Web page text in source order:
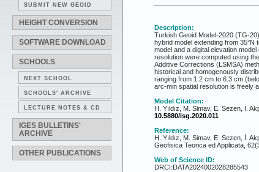
SUBMIT NEW GEOID
HEIGHT CONVERSION
SOFTWARE DOWNLOAD
SCHOOLS
NEXT SCHOOL
SCHOOLS' ARCHIVE
LECTURE NOTES & CD
IGES BULLETINS'
ARCHIVE
OTHER PUBLICATIONS
Description:
Turkish Geoid Model-2020 (TG-
hybrid model extending from 35°N
model and a digital elevation
resolution were computed using
Additive Corrections (LSMSA)
historical and homogenously
ranging from 1.2 cm to 6.3 cm
arc-min spatial resolution is freely
Model Citation:
H. Yıldız, M. Simav, E. Sezen, İ.
10.5880/isg.2020.011
Reference:
H. Yıldız, M. Simav, E. Sezen, İ.
Geofisica Teorica ed Applicata,
Web of Science ID:
DRCI:DATA2024002028285543